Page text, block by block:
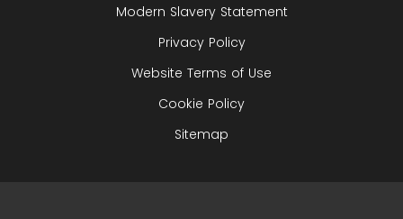
Modern Slavery Statement
Privacy Policy
Website Terms of Use
Cookie Policy
Sitemap